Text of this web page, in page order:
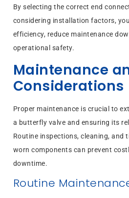
By selecting the correct end
considering installation factors,
efficiency, reduce maintenance
operational safety.
Maintenance
Considerations
Proper maintenance is crucial to
a butterfly valve and ensuring its
Routine inspections, cleaning, and
worn components can prevent
downtime.
Routine